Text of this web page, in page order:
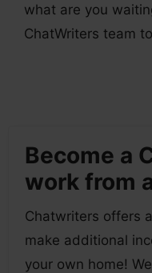
what are you
ChatWriters team
Become a
work from
Chatwriters offers
make additional
your own home!